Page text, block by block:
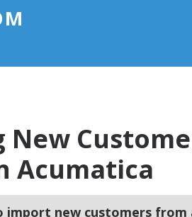
Acumatica
new customers from